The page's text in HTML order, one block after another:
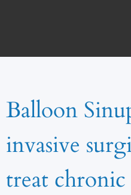
Balloon
invasive
treat chronic